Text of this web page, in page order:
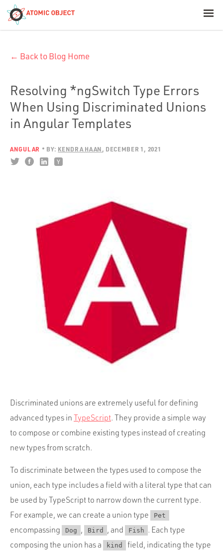
Build with AI
Platforms
Portfolio
Team
Culture
Contact
← Back to Blog Home
Resolving *ngSwitch Type Errors
When Using Discriminated Unions
in Angular Templates
ANGULAR BY: KENDRA HAAN DECEMBER 1, 2021
Discriminated unions are extremely useful for defining
advanced types in TypeScript. They provide a simple way
to compose or combine existing types instead of creating
new types from scratch.
To discriminate between the types used to compose the
union, each type includes a field with a literal type that can
be used by TypeScript to narrow down the current type.
For example, we can create a union type
Pet
encompassing Dog , Bird , and Fish . Each type
composing the union has a
kind
field, indicating the type